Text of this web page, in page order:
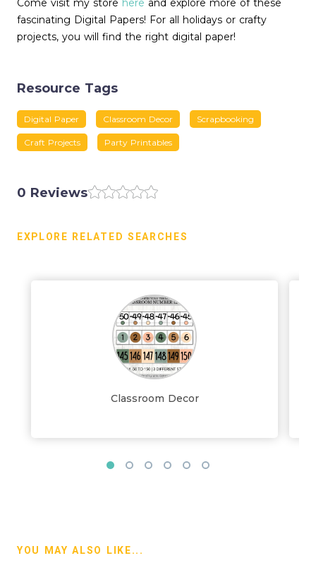
Come visit my store here and explore more of these
fascinating Digital Papers! For all holidays or crafty
projects, you will find the right digital paper!
Resource Tags
Digital Paper Classroom Decor Scrapbooking
Craft Projects Party Printables
0 Reviews
EXPLORE RELATED SEARCHES
Classroom Decor
YOU MAY ALSO LIKE...